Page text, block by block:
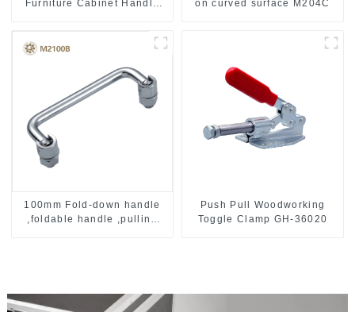
Furniture Cabinet Handle
on curved surface M204C
100mm Fold-down handle
,foldable handle ,pulling
Push Pull Woodworking
Toggle Clamp GH-36020